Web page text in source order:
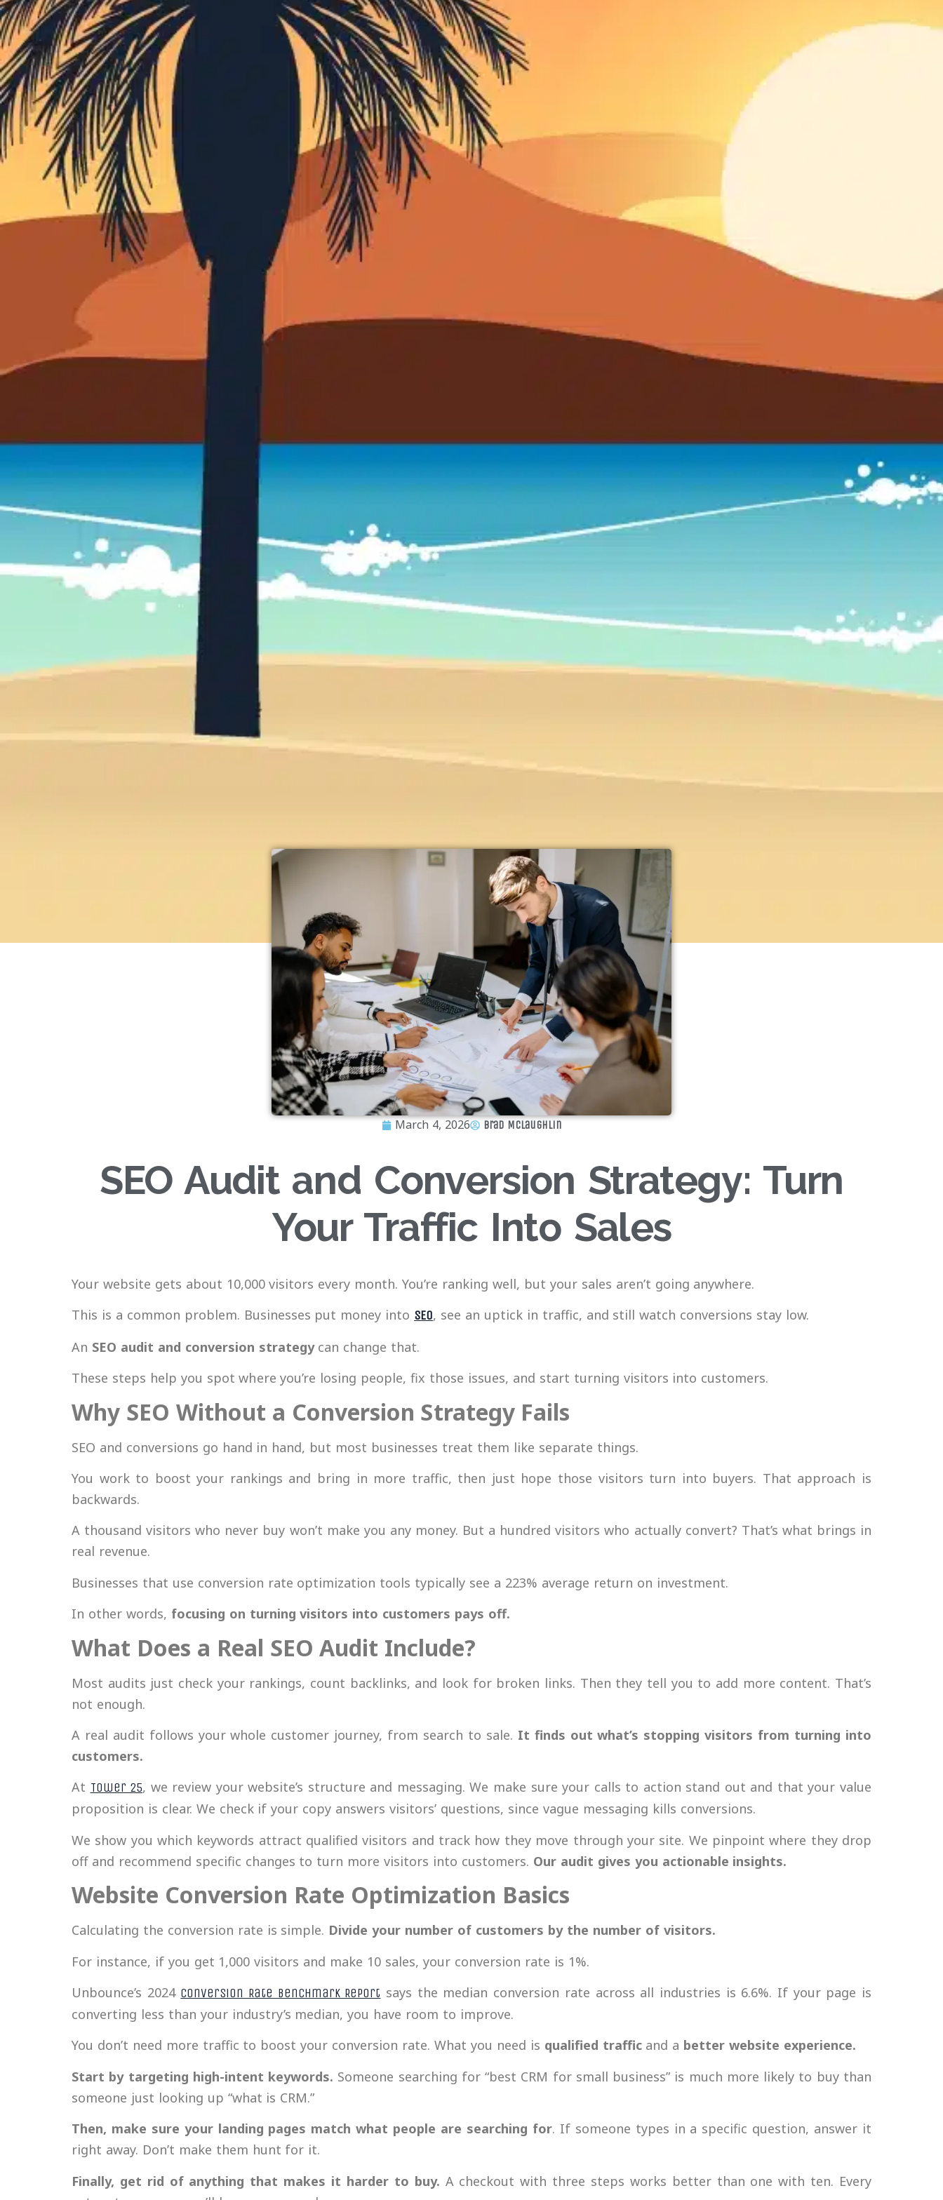
March 4, 2026 Brad McLaughlin
SEO Audit and Conversion Strategy: Turn
Your Traffic Into Sales
Your website gets about 10,000 visitors every month. You’re ranking well, but your sales aren’t going anywhere.
This is a common problem. Businesses put money into SEO, see an uptick in traffic, and still watch conversions stay low.
An SEO audit and conversion strategycan change that.
These steps help you spot where you’re losing people, fix those issues, and start turning visitors into customers.
Why SEO Without a Conversion Strategy Fails
SEO and conversions go hand in hand, but most businesses treat them like separate things.
You work to boost your rankings and bring in more traffic, then just hope those visitors turn into buyers. That approach is
backwards.
A thousand visitors who never buy won’t make you any money. But a hundred visitors who actually convert? That’s what brings in
real revenue.
Businesses that use conversion rate optimization tools typically see a 223% average return on investment.
In other words, focusing on turning visitors into customers pays off.
What Does a Real SEO Audit Include?
Most audits just check your rankings, count backlinks, and look for broken links. Then they tell you to add more content. That’s
not enough.
A real audit follows your whole customer journey, from search to sale. It finds out what’s stopping visitors from turning into
customers.
At Tower 25, we review your website’s structure and messaging. We make sure your calls to action stand out and that your value
proposition is clear. We check if your copy answers visitors’ questions, since vague messaging kills conversions.
We show you which keywords attract qualified visitors and track how they move through your site. We pinpoint where they drop
off and recommend specific changes to turn more visitors into customers. Our audit gives you actionable insights.
Website Conversion Rate Optimization Basics
Calculating the conversion rate is simple. Divide your number of customers by the number of visitors.
For instance, if you get 1,000 visitors and make 10 sales, your conversion rate is 1%.
Unbounce’s 2024 Conversion Rate Benchmark Report says the median conversion rate across all industries is 6.6%. If your page is
converting less than your industry’s median, you have room to improve.
You don’t need more traffic to boost your conversion rate. What you need is qualified trafficand a better website experience.
Start by targeting high-intent keywords. Someone searching for “best CRM for small business” is much more likely to buy than
someone just looking up “what is CRM.”
Then, make sure your landing pages match what people are searching for. If someone types in a specific question, answer it
right away. Don’t make them hunt for it.
Finally, get rid of anything that makes it harder to buy. A checkout with three steps works better than one with ten. Every